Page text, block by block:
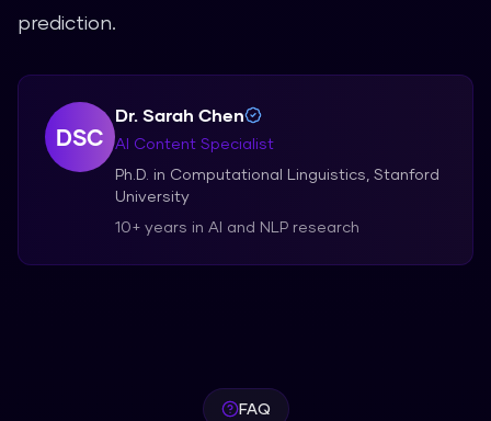
prediction.
DSC
Dr. Sarah Chen
AI Content Specialist
Ph.D. in Computational Linguistics, Stanford
University
10+ years in AI and NLP research
FAQ